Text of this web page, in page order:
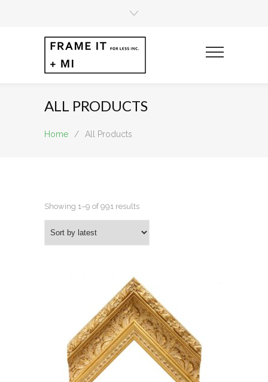
ALL PRODUCTS
Home / All Products
Showing 1–9 of 991 resultsSorted
by
latest